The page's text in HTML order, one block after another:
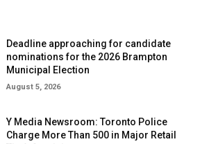
Deadline approaching for candidate
nominations for the 2026 Brampton
Municipal Election
August 5, 2026
Y Media Newsroom: Toronto Police
Charge More Than 500 in Major Retail